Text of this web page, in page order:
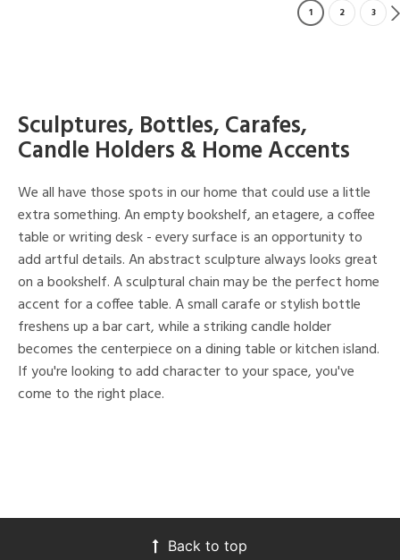
1 2 3
Sculptures, Bottles, Carafes,
Candle Holders & Home Accents
We all have those spots in our home that could use a little
extra something. An empty bookshelf, an etagere, a coffee
table or writing desk - every surface is an opportunity to
add artful details. An abstract sculpture always looks great
on a bookshelf. A sculptural chain may be the perfect home
accent for a coffee table. A small carafe or stylish bottle
freshens up a bar cart, while a striking candle holder
becomes the centerpiece on a dining table or kitchen island.
If you're looking to add character to your space, you've
come to the right place.
Back to top